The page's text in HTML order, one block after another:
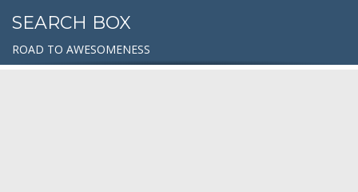
SEARCH BOX
ROAD TO AWESOMENESS